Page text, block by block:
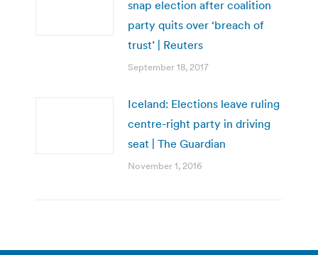
snap election after coalition
party quits over ‘breach of
trust’ | Reuters
September 18, 2017
Iceland: Elections leave ruling
centre-right party in driving
seat | The Guardian
November 1, 2016